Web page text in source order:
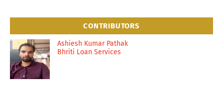
CONTRIBUTORS
Ashiesh Kumar Pathak
Bhriti Loan Services